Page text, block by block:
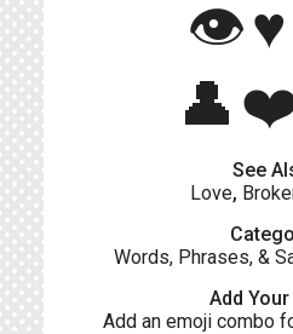
See
Love,
Words, Phrases, &
Add Your
Add an emoji combo